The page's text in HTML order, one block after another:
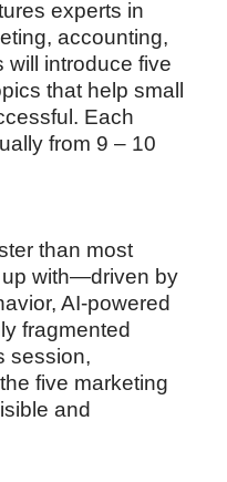
experts in
accounting,
will introduce five
that help small
Each
from 9 – 10
than most
with—driven by
AI-powered
fragmented
session,
five marketing
and